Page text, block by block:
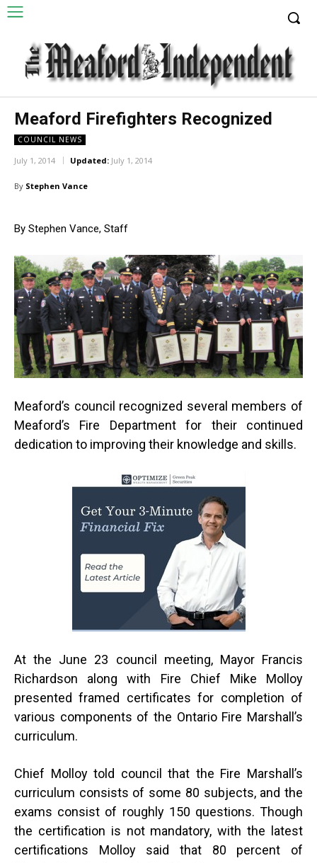
Meaford Firefighters Recognized
COUNCIL NEWS
July 1, 2014 Updated: July 1, 2014
By Stephen Vance
By Stephen Vance, Staff
Meaford’s council recognized several members of
Meaford’s Fire Department for their continued
dedication to improving their knowledge and skills.
At the June 23 council meeting, Mayor Francis
Richardson along with Fire Chief Mike Molloy
presented framed certificates for completion of
various components of the Ontario Fire Marshall’s
curriculum.
Chief Molloy told council that the Fire Marshall’s
curriculum consists of some 80 subjects, and the
exams consist of roughly 150 questions. Though
the certification is not mandatory, with the latest
certifications Molloy said that 80 percent of